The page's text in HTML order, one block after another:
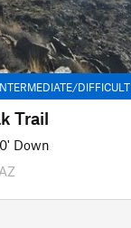
DIFFICULT
Trail
0' Down